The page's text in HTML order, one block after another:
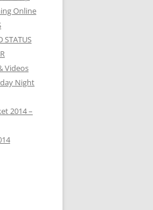
Online
STATUS
Videos
Night
2014 –